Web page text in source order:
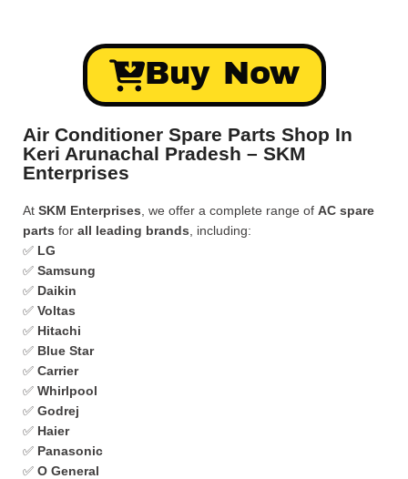
Buy Now
Air Conditioner Spare Parts Shop In
Keri Arunachal Pradesh – SKM
Enterprises
At SKM Enterprises , we offer a complete range of AC spare
parts for all leading brands , including:
✅ LG
✅ Samsung
✅ Daikin
✅ Voltas
✅ Hitachi
✅ Blue Star
✅ Carrier
✅ Whirlpool
✅ Godrej
✅ Haier
✅ Panasonic
✅ O General